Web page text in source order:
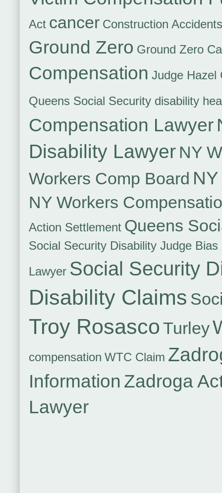
Act cancer Construction Accidents
Ground Zero Ground Zero
Compensation Judge Hazel
Queens Social Security disability
Compensation Lawyer
Disability Lawyer NY
Workers Comp Board
NY Workers
Action Settlement Queens
Social Security Disability Judge
Lawyer Social Security
Disability Claims
Troy Rosasco Turley
compensation WTC Claim
Information Zadroga
Lawyer